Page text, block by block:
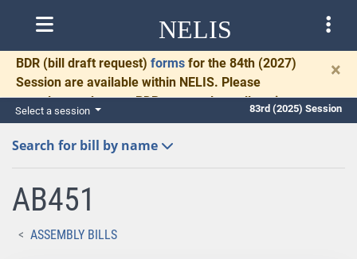
NELIS
BDR (bill draft request) forms for the 84th (2027)
Session are available within NELIS. Please
complete and return BDRs promptly to allow time
for necessary communication and drafting.
×
Select a session 83rd (2025) Session
Search for bill by name
AB451
ASSEMBLY BILLS